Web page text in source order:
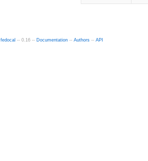
fedocal -- 0.16 -- Documentation -- Authors -- API